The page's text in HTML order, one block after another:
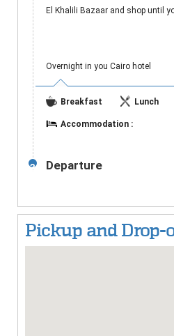
El Khalili Bazaar and shop until
Overnight in you Cairo hotel
Breakfast Lunch
Accommodation :
3 Departure
Pickup and Drop-